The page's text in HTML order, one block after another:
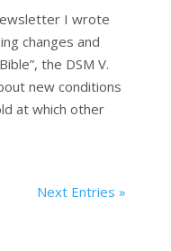
I wrote
changes and
the DSM V.
new conditions
at which other
Next Entries »